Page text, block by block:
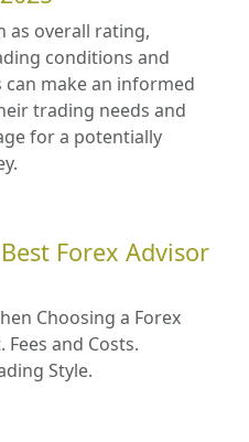
as overall rating,
conditions and
make an informed
trading needs and
for a potentially
Forex Advisor
Choosing a Forex
and Costs.
Style.